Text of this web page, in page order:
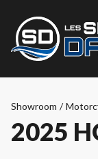
Showroom /
2025